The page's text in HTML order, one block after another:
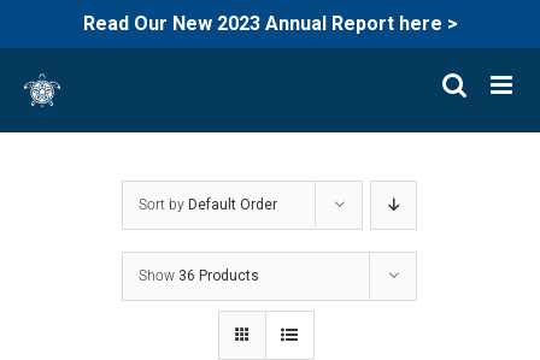
Read Our New 2023 Annual Report here >
content
Sort by Default Order
Show 36 Products